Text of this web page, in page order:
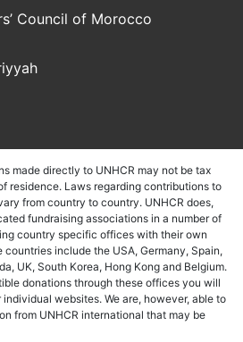
Council of Morocco
made directly to UNHCR may not be tax
residence. Laws regarding contributions to
from country to country. UNHCR does,
fundraising associations in a number of
country specific offices with their own
include the USA, Germany, Spain,
UK, South Korea, Hong Kong and Belgium.
donations through these offices you will
websites. We are, however, able to
from UNHCR international that may be